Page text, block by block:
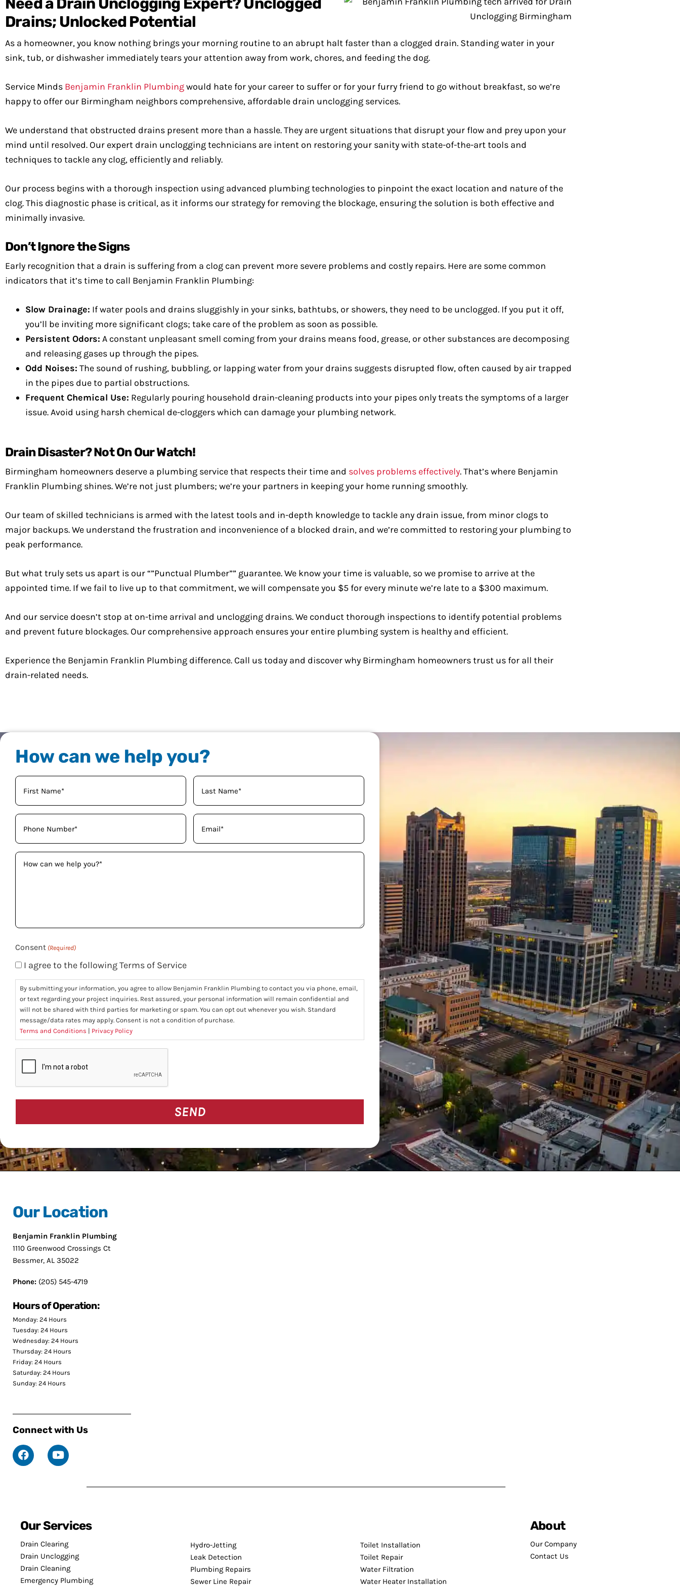
Drains; Unlocked Potential
As a homeowner, you know nothing brings your morning routine to an abrupt halt faster than a clogged drain. Standing water in your
sink, tub, or dishwasher immediately tears your attention away from work, chores, and feeding the dog.
Service Minds Benjamin Franklin Plumbingwould hate for your career to suffer or for your furry friend to go without breakfast, so we’re
happy to offer our Birmingham neighbors comprehensive, affordable drain unclogging services.
We understand that obstructed drains present more than a hassle. They are urgent situations that disrupt your flow and prey upon your
mind until resolved. Our expert drain unclogging technicians are intent on restoring your sanity with state-of-the-art tools and
techniques to tackle any clog, efficiently and reliably.
Our process begins with a thorough inspection using advanced plumbing technologies to pinpoint the exact location and nature of the
clog. This diagnostic phase is critical, as it informs our strategy for removing the blockage, ensuring the solution is both effective and
minimally invasive.
Don’t Ignore the Signs
Early recognition that a drain is suffering from a clog can prevent more severe problems and costly repairs. Here are some common
indicators that it’s time to call Benjamin Franklin Plumbing:
Slow Drainage: If water pools and drains sluggishly in your sinks, bathtubs, or showers, they need to be unclogged. If you put it off,
you’ll be inviting more significant clogs; take care of the problem as soon as possible.
Persistent Odors: A constant unpleasant smell coming from your drains means food, grease, or other substances are decomposing
and releasing gases up through the pipes.
Odd Noises: The sound of rushing, bubbling, or lapping water from your drains suggests disrupted flow, often caused by air trapped
in the pipes due to partial obstructions.
Frequent Chemical Use: Regularly pouring household drain-cleaning products into your pipes only treats the symptoms of a larger
issue. Avoid using harsh chemical de-cloggers which can damage your plumbing network.
Drain Disaster? Not On Our Watch!
Birmingham homeowners deserve a plumbing service that respects their time and solves problems effectively. That’s where Benjamin
Franklin Plumbing shines. We’re not just plumbers; we’re your partners in keeping your home running smoothly.
Our team of skilled technicians is armed with the latest tools and in-depth knowledge to tackle any drain issue, from minor clogs to
major backups. We understand the frustration and inconvenience of a blocked drain, and we’re committed to restoring your plumbing to
peak performance.
But what truly sets us apart is our “”Punctual Plumber”” guarantee. We know your time is valuable, so we promise to arrive at the
appointed time. If we fail to live up to that commitment, we will compensate you $5 for every minute we’re late to a $300 maximum.
And our service doesn’t stop at on-time arrival and unclogging drains. We conduct thorough inspections to identify potential problems
and prevent future blockages. Our comprehensive approach ensures your entire plumbing system is healthy and efficient.
Experience the Benjamin Franklin Plumbing difference. Call us today and discover why Birmingham homeowners trust us for all their
drain-related needs.
How can we help you?
Your
Name
Phone
(Required)
Email
(Required)
How
Consent (Required)
I agree to the following Terms of Service
By submitting your information, you agree to allow Benjamin Franklin Plumbing to contact you via phone, email,
or text regarding your project inquiries. Rest assured, your personal information will remain confidential and
will not be shared with third parties for marketing or spam. You can opt out whenever you wish. Standard
message/data rates may apply. Consent is not a condition of purchase.
Terms and Conditions | Privacy Policy
Our Location
Benjamin Franklin Plumbing
1110 Greenwood Crossings Ct
Bessmer, AL 35022
Phone: (205) 545-4719
Hours of Operation:
Monday: 24 Hours
Tuesday: 24 Hours
Wednesday: 24 Hours
Thursday: 24 Hours
Friday: 24 Hours
Saturday: 24 Hours
Sunday: 24 Hours
Connect with Us
Our Services
Drain Clearing
Drain Unclogging
Drain Cleaning
Emergency Plumbing
Hydro-Jetting
Leak Detection
Plumbing Repairs
Sewer Line Repair
Toilet Installation
Toilet Repair
Water Filtration
Water Heater Installation
About
Our Company
Contact Us